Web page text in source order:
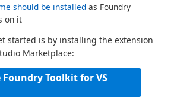
should be installed as Foundry
on it
started is by installing the extension
Marketplace:
Toolkit for VS